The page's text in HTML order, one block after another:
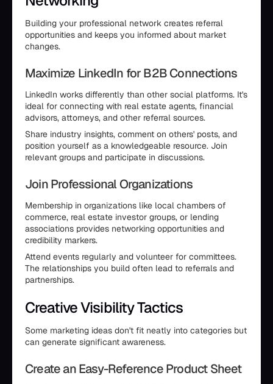
Building your professional network creates referral
opportunities and keeps you informed about market
changes.
Maximize LinkedIn for B2B Connections
LinkedIn works differently than other social platforms. It's
ideal for connecting with real estate agents, financial
advisors, attorneys, and other referral sources.
Share industry insights, comment on others' posts, and
position yourself as a knowledgeable resource. Join
relevant groups and participate in discussions.
Join Professional Organizations
Membership in organizations like local chambers of
commerce, real estate investor groups, or lending
associations provides networking opportunities and
credibility markers.
Attend events regularly and volunteer for committees.
The relationships you build often lead to referrals and
partnerships.
Creative Visibility Tactics
Some marketing ideas don't fit neatly into categories but
can generate significant awareness.
Create an Easy-Reference Product Sheet